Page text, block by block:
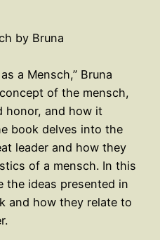
a Mensch,” Bruna
of the mensch,
honor, and how it
book delves into the
leader and how they
of a mensch. In this
the ideas presented in
and how they relate to